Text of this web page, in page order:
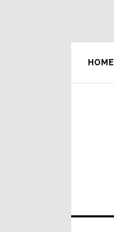
HOME